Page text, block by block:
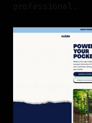
professional.